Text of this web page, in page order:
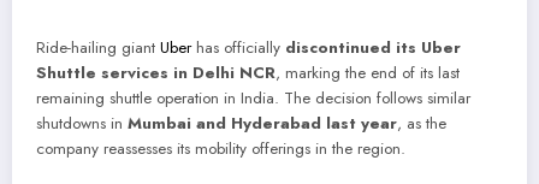
Ride-hailing giant Uberhas officially discontinued its Uber
Shuttle services in Delhi NCR, marking the end of its last
remaining shuttle operation in India. The decision follows similar
shutdowns in Mumbai and Hyderabad last year, as the
company reassesses its mobility offerings in the region.